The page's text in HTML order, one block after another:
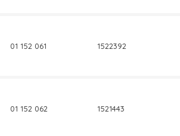
01 152 061 1522392
01 152 062 1521443